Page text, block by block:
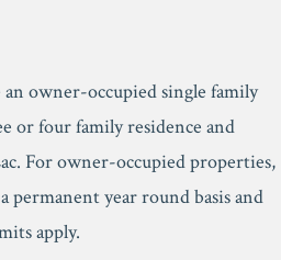
owner-occupied single family
or four family residence and
For owner-occupied properties,
permanent year round basis and
apply.